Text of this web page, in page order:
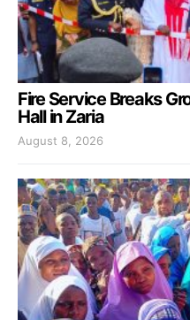
Fire Service Breaks
Hall in Zaria
August 8, 2026